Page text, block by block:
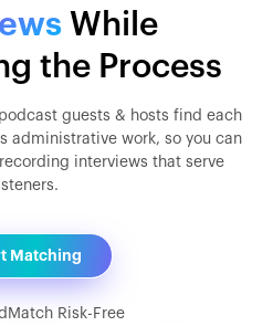
While
the Process
guests & hosts find each
administrative work, so you can
interviews that serve
Matching
Risk-Free